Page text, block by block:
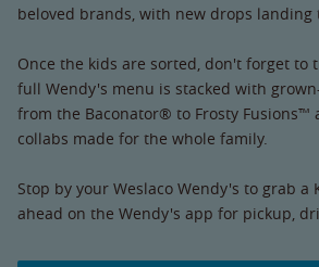
beloved brands, with new drops landing
Once the kids are sorted, don't forget
full Wendy's menu is stacked with
from the Baconator® to Frosty Fusions™
collabs made for the whole family.
Stop by your Weslaco Wendy's to grab a
ahead on the Wendy's app for pickup,